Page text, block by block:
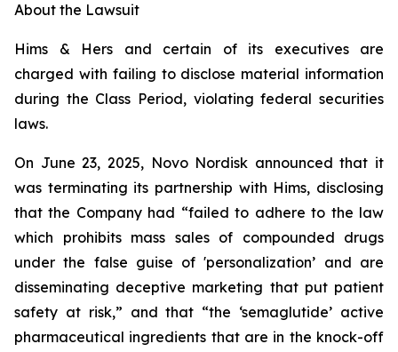
About the Lawsuit
Hims & Hers and certain of its executives are
charged with failing to disclose material information
during the Class Period, violating federal securities
laws.
On June 23, 2025, Novo Nordisk announced that it
was terminating its partnership with Hims, disclosing
that the Company had “failed to adhere to the law
which prohibits mass sales of compounded drugs
under the false guise of 'personalization’ and are
disseminating deceptive marketing that put patient
safety at risk,” and that “the ‘semaglutide’ active
pharmaceutical ingredients that are in the knock-off